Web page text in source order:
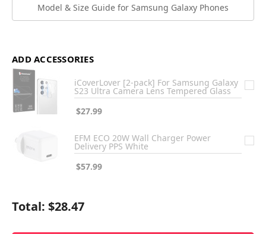
Model & Size Guide for Samsung Galaxy Phones
ADD ACCESSORIES
iCoverLover [2-pack] For Samsung Galaxy
S23 Ultra Camera Lens Tempered Glass
$27.99
EFM ECO 20W Wall Charger Power
Delivery PPS White
$57.99
Total: $28.47